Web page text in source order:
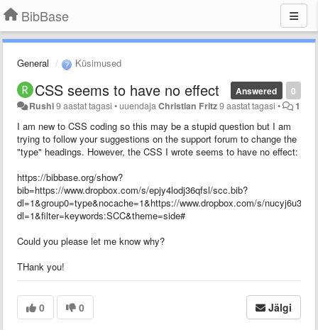
BibBase
General Küsimused
0
Answered
CSS seems to have no effect
Rushi9 aastat tagasi •uuendajaChristian Fritz9 aastat tagasi • 1
I am new to CSS coding so this may be a stupid question but I am
trying to follow your suggestions on the support forum to change the
"type" headings. However, the CSS I wrote seems to have no effect:
https://bibbase.org/show?
bib=https://www.dropbox.com/s/epjy4lodj36qfsl/scc.bib?
dl=1&group0=type&nocache=1&https://www.dropbox.com/s/
dl=1&filter=keywords:SCC&theme=side#
Could you please let me know why?
THank you!
0 0 Jälgi